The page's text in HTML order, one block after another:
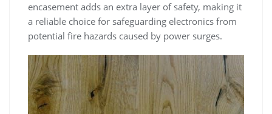
encasement adds an extra layer of safety, making it
a reliable choice for safeguarding electronics from
potential fire hazards caused by power surges.